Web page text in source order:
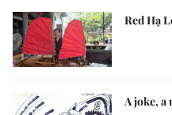
Red Hạ
A joke,